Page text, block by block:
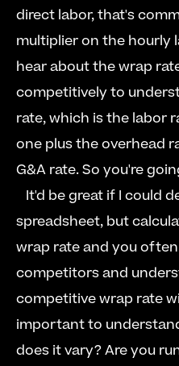
direct labor, that's
multiplier on the hourly
hear about the wrap
competitively to
rate, which is the labor
one plus the overhead
It'd be great if I
spreadsheet, but
wrap rate and you
competitors and
competitive wrap rate
important to
does it vary? Are you